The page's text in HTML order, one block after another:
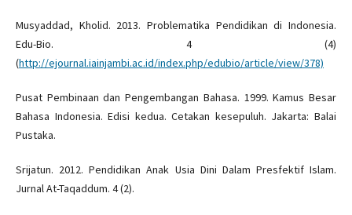
Musyaddad, Kholid. 2013. Problematika Pendidikan di Indonesia.
Edu-Bio. 4 (4)
(http://ejournal.iainjambi.ac.id/index.php/edubio/article/view/378)
Pusat Pembinaan dan Pengembangan Bahasa. 1999. Kamus Besar
Bahasa Indonesia. Edisi kedua. Cetakan kesepuluh. Jakarta: Balai
Pustaka.
Srijatun. 2012. Pendidikan Anak Usia Dini Dalam Presfektif Islam.
Jurnal At-Taqaddum. 4 (2).